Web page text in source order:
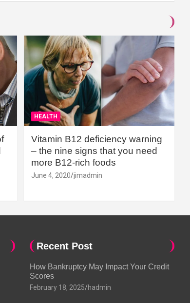
HEALTH
Vitamin B12 deficiency warning
– the nine signs that you need
more B12-rich foods
June 4, 2020 jimadmin
Recent Post
How Bankruptcy May Impact Your Credit
Scores
February 18, 2025 hadmin